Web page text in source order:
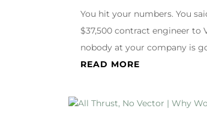
You hit your numbers. You
$37,500 contract engineer
nobody at your company is
READ MORE